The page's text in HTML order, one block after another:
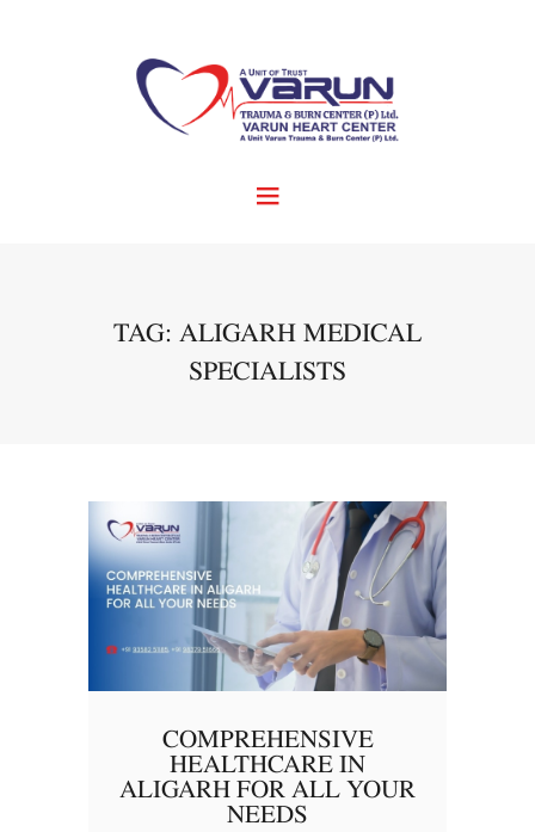
TAG: ALIGARH MEDICAL
SPECIALISTS
COMPREHENSIVE
HEALTHCARE IN
ALIGARH FOR ALL YOUR
NEEDS